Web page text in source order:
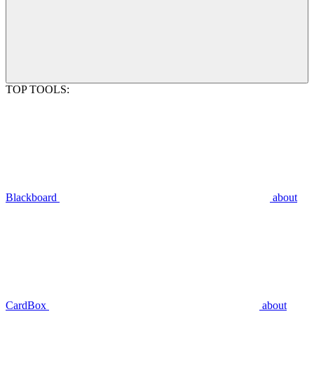
TOP TOOLS:
Blackboard about
CardBox about